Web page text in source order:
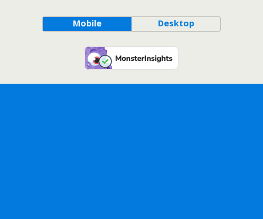
Mobile Desktop